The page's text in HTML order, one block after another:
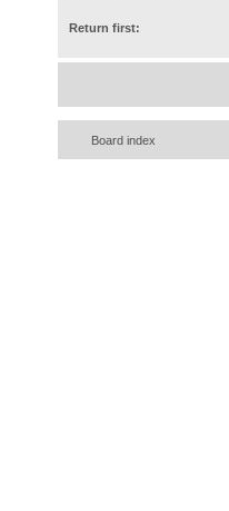
Return first:
Board index